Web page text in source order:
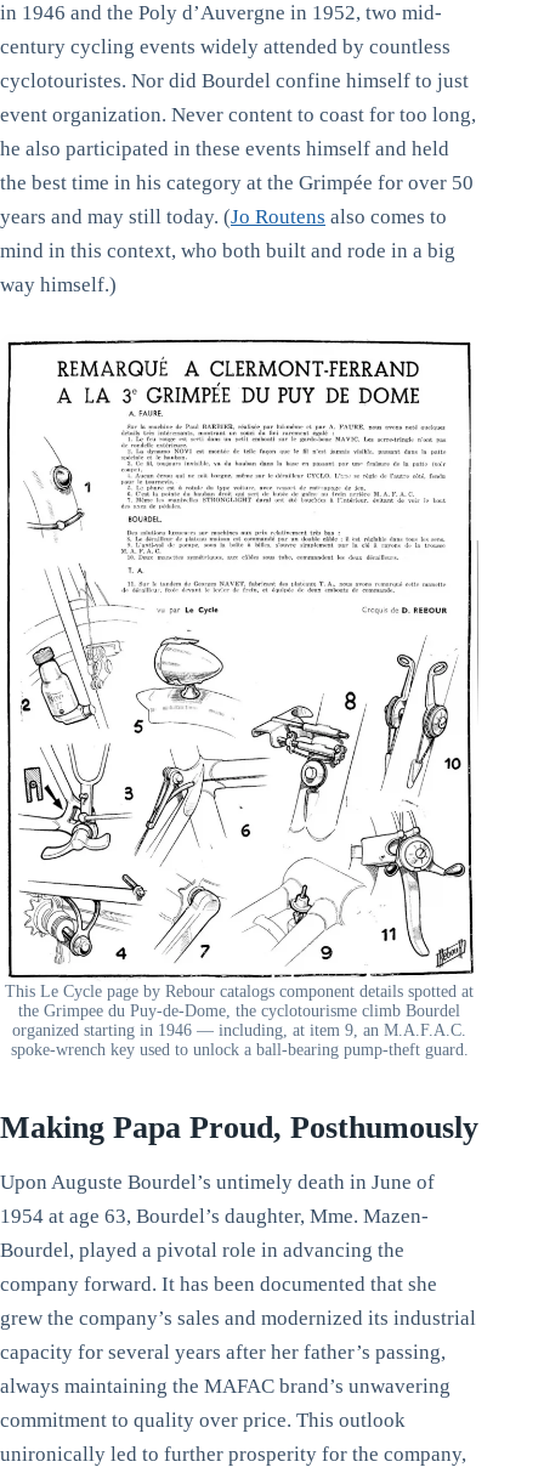
in 1946 and the Poly d’Auvergne in 1952, two mid-
century cycling events widely attended by countless
cyclotouristes. Nor did Bourdel confine himself to just
event organization. Never content to coast for too long,
he also participated in these events himself and held
the best time in his category at the Grimpée for over 50
years and may still today. (Jo Routens also comes to
mind in this context, who both built and rode in a big
way himself.)
This Le Cycle page by Rebour catalogs component details spotted at
the Grimpee du Puy-de-Dome, the cyclotourisme climb Bourdel
organized starting in 1946 — including, at item 9, an M.A.F.A.C.
spoke-wrench key used to unlock a ball-bearing pump-theft guard.
Making Papa Proud, Posthumously
Upon Auguste Bourdel’s untimely death in June of
1954 at age 63, Bourdel’s daughter, Mme. Mazen-
Bourdel, played a pivotal role in advancing the
company forward. It has been documented that she
grew the company’s sales and modernized its industrial
capacity for several years after her father’s passing,
always maintaining the MAFAC brand’s unwavering
commitment to quality over price. This outlook
unironically led to further prosperity for the company,